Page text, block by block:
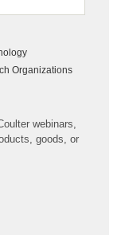
Organizations
webinars,
goods, or